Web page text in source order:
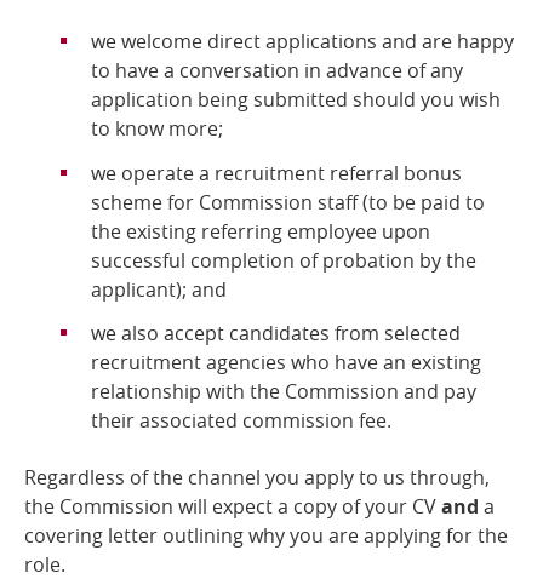
we welcome direct applications and are happy
to have a conversation in advance of any
application being submitted should you wish
to know more;
we operate a recruitment referral bonus
scheme for Commission staff (to be paid to
the existing referring employee upon
successful completion of probation by the
applicant); and
we also accept candidates from selected
recruitment agencies who have an existing
relationship with the Commission and pay
their associated commission fee.
Regardless of the channel you apply to us through,
the Commission will expect a copy of your CVand a
covering letter outlining why you are applying for the
role.